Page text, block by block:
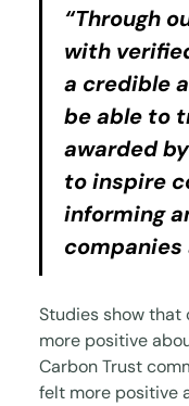
“Through
with
a credible
be able to
awarded
to inspire
informing
companies
Studies show
more positive
Carbon Trust
felt more positive